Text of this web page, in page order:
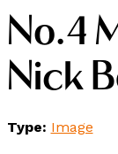
No.4
Nick
Type: Image